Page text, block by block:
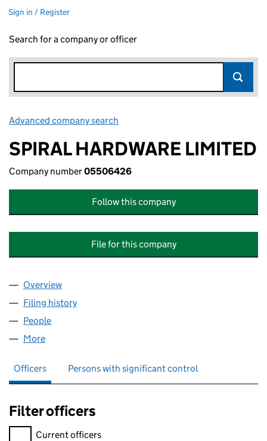
Sign in / Register
Search for a company or officer
Advanced company search
SPIRAL HARDWARE LIMITED
Company number05506426
Follow this company
File for this company
Company
Overview
Filing history
People
More
Officers Persons with significant control
Filter officers
Filter officers, selecting an input will reload the page.
Current officers